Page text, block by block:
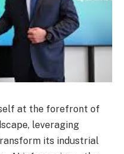
at the forefront of
leveraging
its industrial